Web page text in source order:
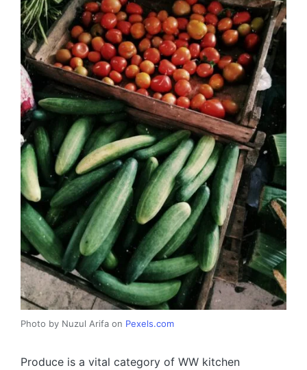
Photo by Nuzul Arifa on Pexels.com
Produce is a vital category of WW kitchen